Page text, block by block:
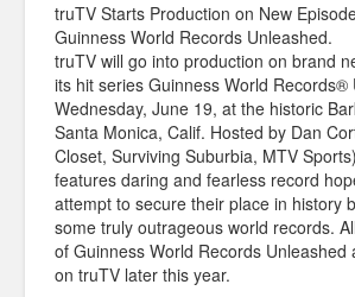
truTV Starts Production on New
Guinness World Records Unleashed.
truTV will go into production on brand
its hit series Guinness World Records®
Wednesday, June 19, at the historic
Santa Monica, Calif. Hosted by Dan
Closet, Surviving Suburbia, MTV
features daring and fearless record
attempt to secure their place in history
some truly outrageous world records.
of Guinness World Records Unleashed
on truTV later this year.